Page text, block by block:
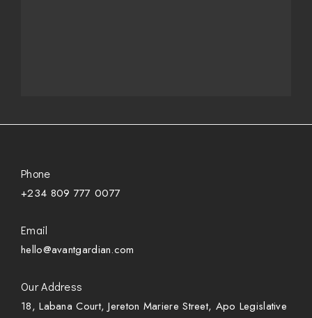
Phone
+234 809 777 0077
Email
hello@avantgardian.com
Our Address
18, Labana Court, Jereton Mariere Street, Apo Legislative